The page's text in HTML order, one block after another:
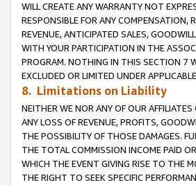
WILL CREATE ANY WARRANTY NOT
RESPONSIBLE FOR ANY COMPENSATION,
REVENUE, ANTICIPATED SALES,
WITH YOUR PARTICIPATION IN THE
PROGRAM. NOTHING IN THIS SECTION 7
EXCLUDED OR LIMITED UNDER
8. Limitations on Liability
NEITHER WE NOR ANY OF OUR
ANY LOSS OF REVENUE, PROFITS,
THE POSSIBILITY OF THOSE DAMAGES.
THE TOTAL COMMISSION INCOME PAID
WHICH THE EVENT GIVING RISE TO THE
THE RIGHT TO SEEK SPECIFIC